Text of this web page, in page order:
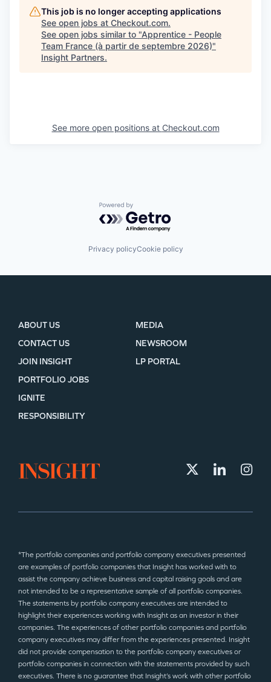
This job is no longer accepting applications
See open jobs at Checkout.com.
See open jobs similar to "Apprentice - People
Team France (à partir de septembre 2026)"
Insight Partners.
See more open positions at Checkout.com
Powered by Getro.com
Privacy policyCookie policy
ABOUT US
CONTACT US
JOIN INSIGHT
MEDIA
NEWSROOM
LP PORTAL
PORTFOLIO JOBS
IGNITE
RESPONSIBILITY
*The portfolio companies and portfolio company executives presented
are examples of portfolio companies that Insight has worked with to
assist the company achieve business and capital raising goals and are
not intended to be a representative sample of all portfolio companies.
The statements by portfolio company executives are intended to
highlight their experiences working with Insight as an investor in their
companies. The experiences of other portfolio companies and portfolio
company executives may differ from the experiences presented. Insight
did not provide compensation to the portfolio company executives or
portfolio companies in connection with the statements provided by such
executives. There is no guarantee that Insight’s work with other portfolio